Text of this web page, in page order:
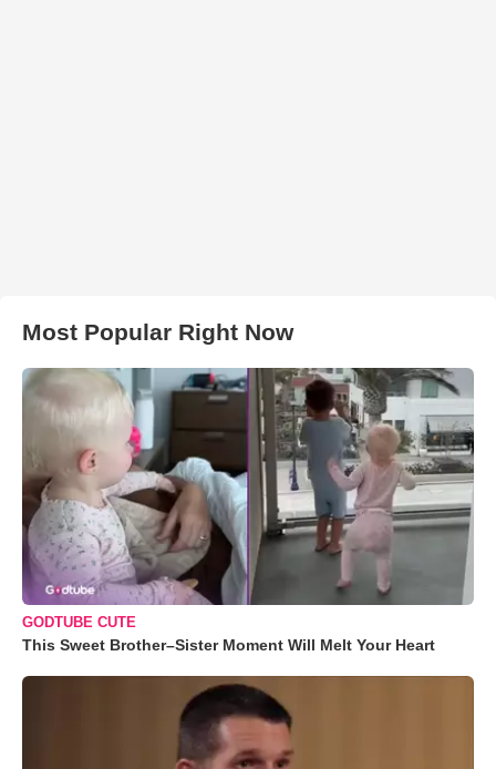
Most Popular Right Now
GODTUBE CUTE
This Sweet Brother–Sister Moment Will Melt Your Heart